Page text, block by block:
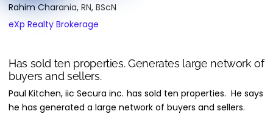
Rahim Charania, RN, BScN
eXp Realty Brokerage
Has sold ten properties. Generates large network of
buyers and sellers.
Paul Kitchen, iic Secura inc. has sold ten properties. He says
he has generated a large network of buyers and sellers.